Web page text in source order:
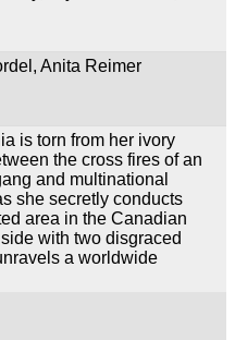
Anita Reimer
is torn from her ivory
the cross fires of an
and multinational
she secretly conducts
area in the Canadian
with two disgraced
a worldwide